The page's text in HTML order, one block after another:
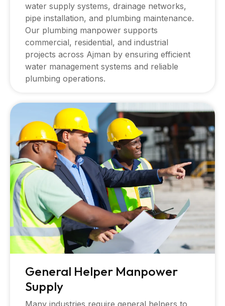
water supply systems, drainage networks,
pipe installation, and plumbing maintenance.
Our plumbing manpower supports
commercial, residential, and industrial
projects across Ajman by ensuring efficient
water management systems and reliable
plumbing operations.
General Helper Manpower
Supply
Many industries require general helpers to